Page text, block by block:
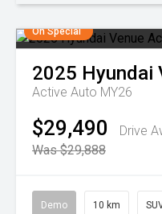
On Special
2025 Hyundai
Active Auto MY26
$29,490
Drive
Was $29,888
Demo 10 km